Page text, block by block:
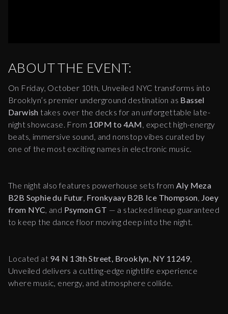
ABOUT THE EVENT:
On Friday, October 10th, Unveiled NYC transforms into
Brooklyn’s premier underground destination as Bassel
Darwish takes over the decks for an unforgettable late-
night showcase. From 10PM to 4AM, expect high-energy
beats, immersive sound, and nonstop vibes curated by
one of the most exciting names in electronic music.
The night also features powerhouse sets from Aly Meza
B2B Sophie du Futur, Fronkyaay B2B Ice Thompson, Joey
from NYC, and Psymon GT — a stacked lineup guaranteed
to keep the dance floor moving deep into the night.
Located at 94 N 13th Street, Brooklyn, NY 11249,
Unveiled delivers a cutting-edge nightlife experience
where music, energy, and atmosphere collide.